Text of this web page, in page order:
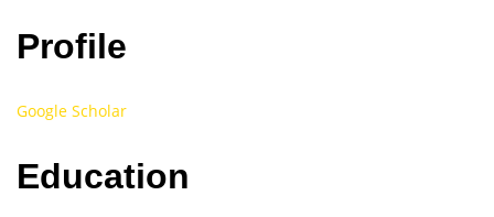
Profile
Google Scholar
Education